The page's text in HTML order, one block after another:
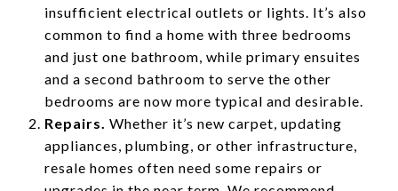
insufficient electrical outlets or lights. It’s also
common to find a home with three bedrooms
and just one bathroom, while primary ensuites
and a second bathroom to serve the other
bedrooms are now more typical and desirable.
Repairs. Whether it’s new carpet, updating
appliances, plumbing, or other infrastructure,
resale homes often need some repairs or